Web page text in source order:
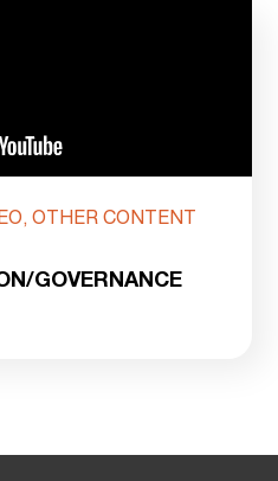
OTHER CONTENT
GOVERNANCE